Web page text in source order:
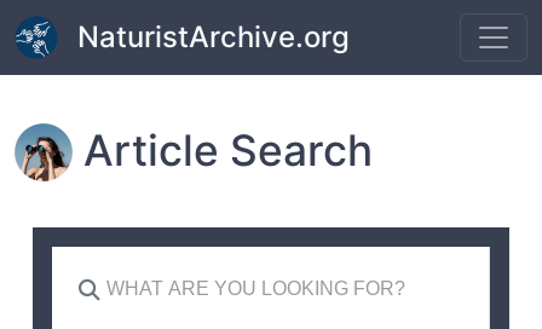
Skip to main content
NaturistArchive.org
Article Search